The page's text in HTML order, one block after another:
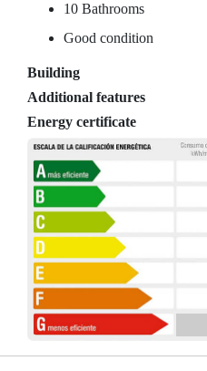
10 Bathrooms
Good condition
Building
Additional features
Energy certificate